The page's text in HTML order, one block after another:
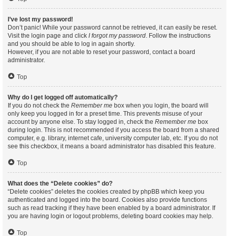
I’ve lost my password!
Don’t panic! While your password cannot be retrieved, it can easily be reset.
Visit the login page and click I forgot my password. Follow the instructions
and you should be able to log in again shortly.
However, if you are not able to reset your password, contact a board
administrator.
Top
Why do I get logged off automatically?
If you do not check the Remember me box when you login, the board will
only keep you logged in for a preset time. This prevents misuse of your
account by anyone else. To stay logged in, check the Remember me box
during login. This is not recommended if you access the board from a shared
computer, e.g. library, internet cafe, university computer lab, etc. If you do not
see this checkbox, it means a board administrator has disabled this feature.
Top
What does the “Delete cookies” do?
“Delete cookies” deletes the cookies created by phpBB which keep you
authenticated and logged into the board. Cookies also provide functions
such as read tracking if they have been enabled by a board administrator. If
you are having login or logout problems, deleting board cookies may help.
Top